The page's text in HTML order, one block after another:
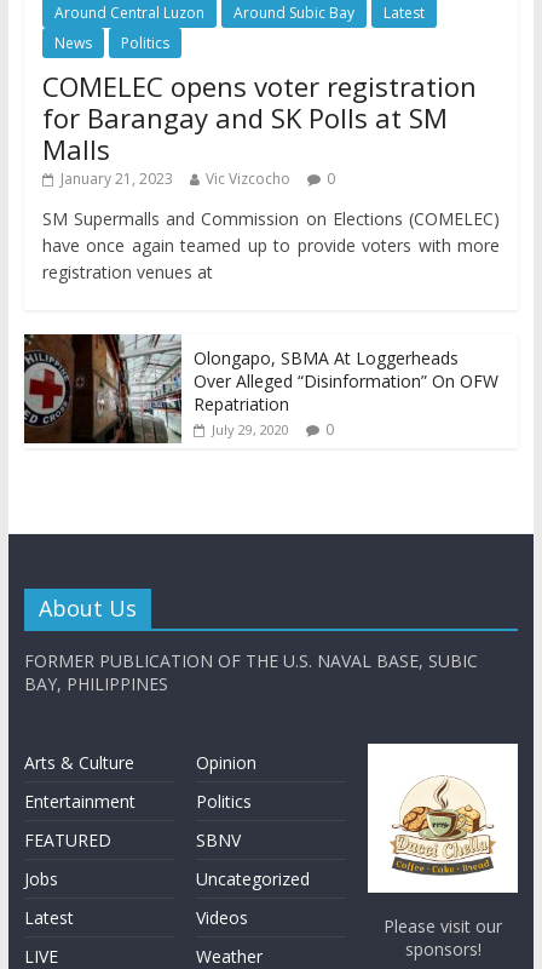
Around Central Luzon Around Subic Bay
Latest
News
Politics
COMELEC opens voter registration
for Barangay and SK Polls at SM
Malls
January 21, 2023 Vic Vizcocho 0
SM Supermalls and Commission on Elections (COMELEC)
have once again teamed up to provide voters with more
registration venues at
Olongapo, SBMA At Loggerheads
Over Alleged “Disinformation” On OFW
Repatriation
July 29, 2020 0
About Us
FORMER PUBLICATION OF THE U.S. NAVAL BASE, SUBIC
BAY, PHILIPPINES
Arts & Culture
Entertainment
FEATURED
Jobs
Latest
LIVE
Opinion
Politics
SBNV
Uncategorized
Videos
Weather
Please visit our
sponsors!